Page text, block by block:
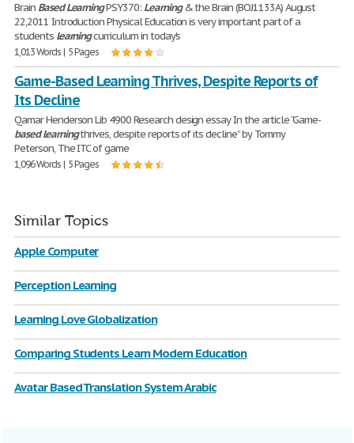
Brain BasedLearningPSY370: Learning& the Brain (BOJ1133A) August
22,2011 Introduction Physical Education is very important part of a
students learningcurriculum in today's
1,013 Words | 5 Pages
Game-Based Learning Thrives, Despite Reports of
Its Decline
Qamar Henderson Lib 4900 Research design essay In the article “Game-
basedlearningthrives, despite reports of its decline” by Tommy
Peterson, The ITC of game
1,096 Words | 5 Pages
Similar Topics
Apple Computer
Perception Learning
Learning Love Globalization
Comparing Students Learn Modern Education
Avatar Based Translation System Arabic